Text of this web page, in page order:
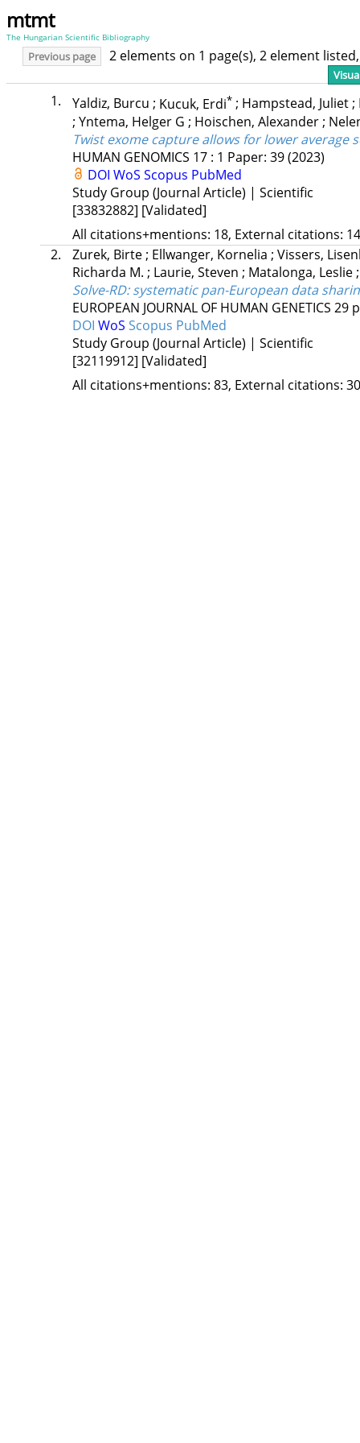
mtmt
The Hungarian Scientific Bibliography
Previous page 2 elements on 1 page(s), 2 element
1. Yaldiz, Burcu ; Kucuk, Erdi* ; Hampstead, Juliet;
; Yntema, Helger G ; Hoischen, Alexander ;
Twist exome capture allows for lower average
HUMAN GENOMICS 17: 1 Paper: 39(2023)
DOI WoS Scopus PubMed
Study Group (Journal Article) | Scientific
[33832882] [Validated]
All citations+mentions: 18, External citations:
2.
Zurek, Birte ; Ellwanger, Kornelia ; Vissers,
Richarda M. ; Laurie, Steven ; Matalonga, Leslie
Solve-RD: systematic pan-European data
EUROPEAN JOURNAL OF HUMAN GENETICS 29
DOI WoS Scopus PubMed
Study Group (Journal Article) | Scientific
[32119912] [Validated]
All citations+mentions: 83, External citations: